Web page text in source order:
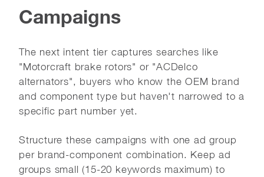
Campaigns
The next intent tier captures searches like
"Motorcraft brake rotors" or "ACDelco
alternators", buyers who know the OEM brand
and component type but haven't narrowed to a
specific part number yet.
Structure these campaigns with one ad group
per brand-component combination. Keep ad
groups small (15-20 keywords maximum) to